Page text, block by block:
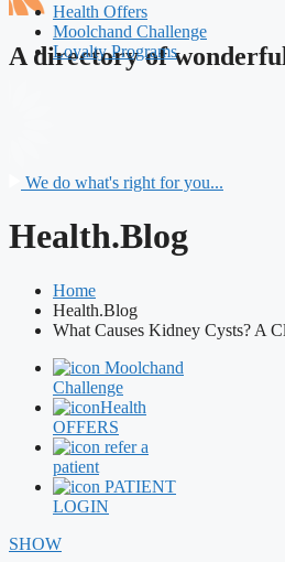
A directory of
Health Offers
Moolchand Challenge
Loyalty Programs
We do what's right for you...
Health.Blog
Home
Health.Blog
What Causes Kidney Cysts? A
Moolchand
Challenge
Health
OFFERS
refer a
patient
PATIENT
LOGIN
SHOW